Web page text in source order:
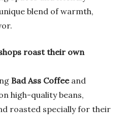
blend of warmth,
roast their own
Bad Ass Coffeeand
high-quality beans,
roasted specially for their